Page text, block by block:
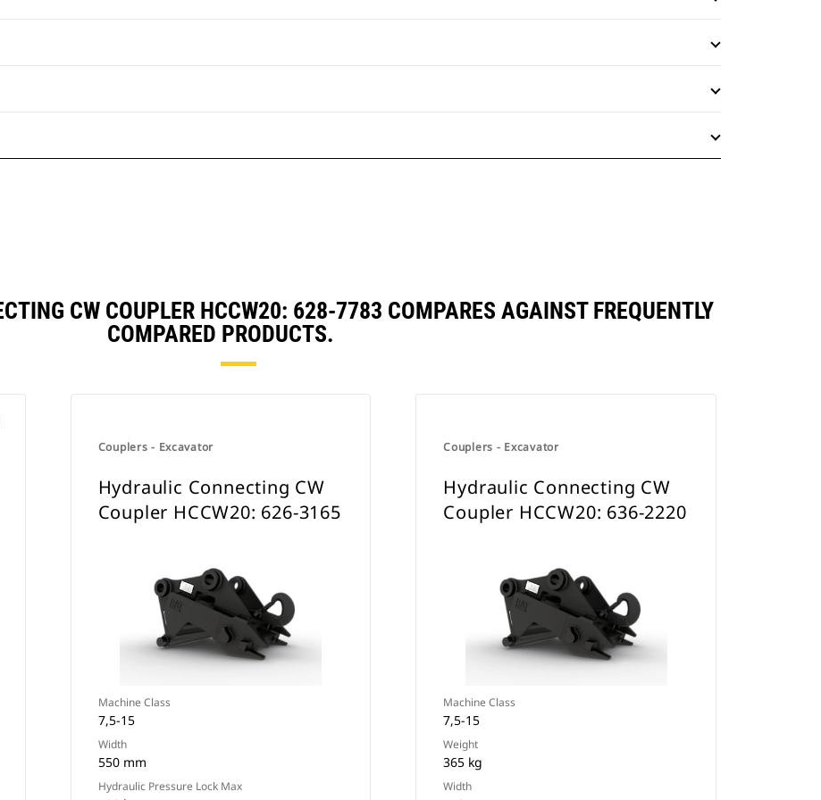
CW COUPLER HCCW20: 628-7783 COMPARES AGAINST FREQUENTLY
COMPARED PRODUCTS.
Couplers - Excavator
Hydraulic Connecting CW
Coupler HCCW20: 626-3165
Machine Class
7,5-15
Width
550 mm
Hydraulic Pressure Lock Max
Couplers - Excavator
Hydraulic Connecting CW
Coupler HCCW20: 636-2220
Machine Class
7,5-15
Weight
365 kg
Width